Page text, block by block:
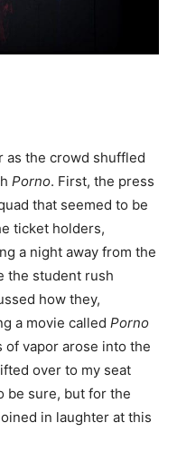
as the crowd shuffled
Porno. First, the press
that seemed to be
ticket holders,
a night away from the
the student rush
how they,
a movie called Porno
of vapor arose into the
over to my seat
be sure, but for the
in laughter at this